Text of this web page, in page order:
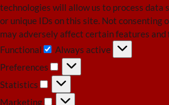
technologies will allow us to process data
or unique IDs on this site. Not consenting
may adversely affect certain features and
Functional
Functional
Always active
Preferences
Preferences
Statistics
Statistics
Marketing